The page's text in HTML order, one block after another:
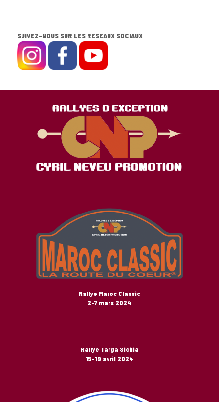
SUIVEZ-NOUS SUR LES RESEAUX SOCIAUX
Rallye Maroc Classic
2-7 mars 2024
Rallye Targa Sicilia
15-19 avril 2024